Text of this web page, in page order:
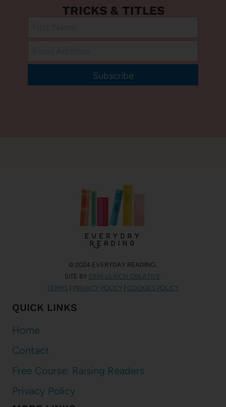
TRICKS & TITLES
Subscribe
© 2024 EVERYDAY READING.
SITE BY ERIN ULRICH CREATIVE
TERMS | PRIVACY POLICY | COOKIES POLICY
QUICK LINKS
Home
Contact
Free Course: Raising Readers
Privacy Policy